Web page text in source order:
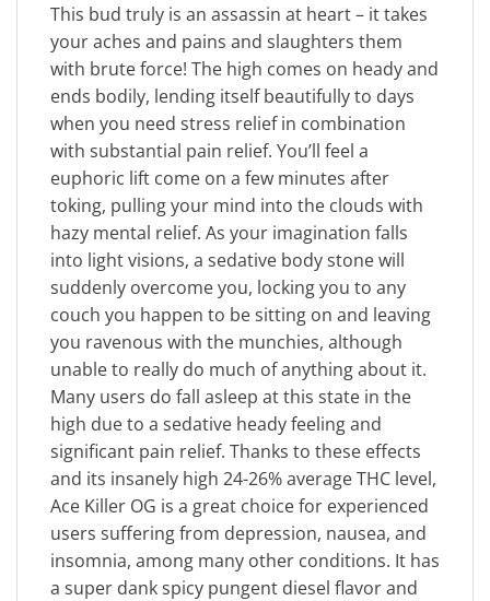
This bud truly is an assassin at heart – it takes
your aches and pains and slaughters them
with brute force! The high comes on heady and
ends bodily, lending itself beautifully to days
when you need stress relief in combination
with substantial pain relief. You’ll feel a
euphoric lift come on a few minutes after
toking, pulling your mind into the clouds with
hazy mental relief. As your imagination falls
into light visions, a sedative body stone will
suddenly overcome you, locking you to any
couch you happen to be sitting on and leaving
you ravenous with the munchies, although
unable to really do much of anything about it.
Many users do fall asleep at this state in the
high due to a sedative heady feeling and
significant pain relief. Thanks to these effects
and its insanely high 24-26% average THC level,
Ace Killer OG is a great choice for experienced
users suffering from depression, nausea, and
insomnia, among many other conditions. It has
a super dank spicy pungent diesel flavor and